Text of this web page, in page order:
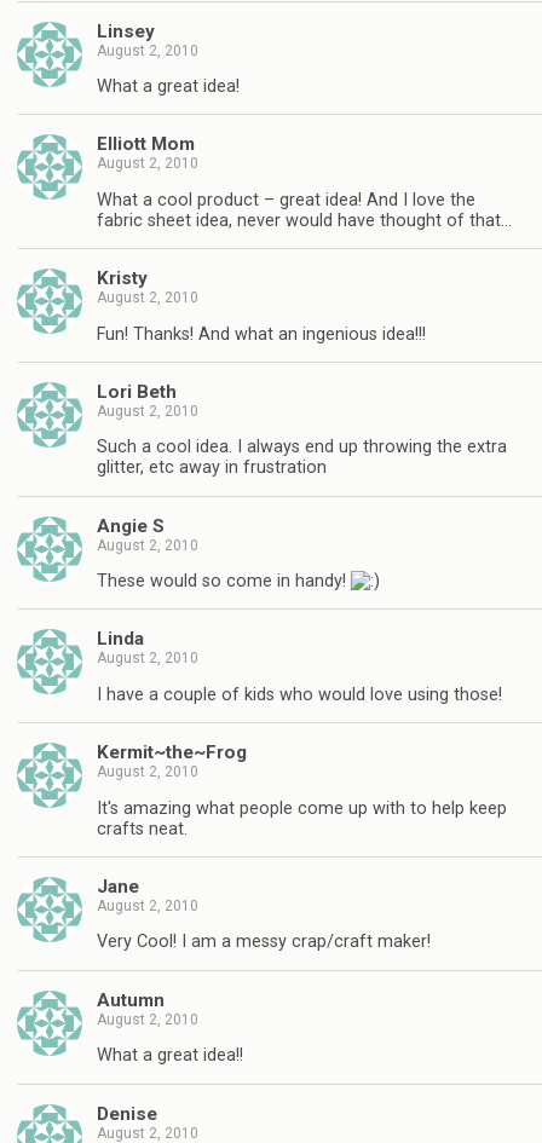
Linsey
August 2, 2010
What a great idea!
Elliott Mom
August 2, 2010
What a cool product – great idea! And I love the
fabric sheet idea, never would have thought of that…
Kristy
August 2, 2010
Fun! Thanks! And what an ingenious idea!!!
Lori Beth
August 2, 2010
Such a cool idea. I always end up throwing the extra
glitter, etc away in frustration
Angie S
August 2, 2010
These would so come in handy!
Linda
August 2, 2010
I have a couple of kids who would love using those!
Kermit~the~Frog
August 2, 2010
It's amazing what people come up with to help keep
crafts neat.
Jane
August 2, 2010
Very Cool! I am a messy crap/craft maker!
Autumn
August 2, 2010
What a great idea!!
Denise
August 2, 2010